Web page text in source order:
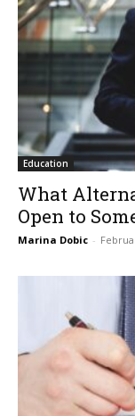
Education
What
Open to
Marina Dobic -